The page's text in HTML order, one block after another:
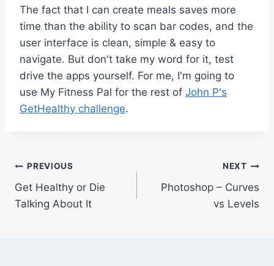
The fact that I can create meals saves more
time than the ability to scan bar codes, and the
user interface is clean, simple & easy to
navigate. But don't take my word for it, test
drive the apps yourself. For me, I'm going to
use My Fitness Pal for the rest of John P's
GetHealthy challenge.
Post
navigation
PREVIOUS
Get Healthy or Die
Talking About It
NEXT
Photoshop – Curves
vs Levels